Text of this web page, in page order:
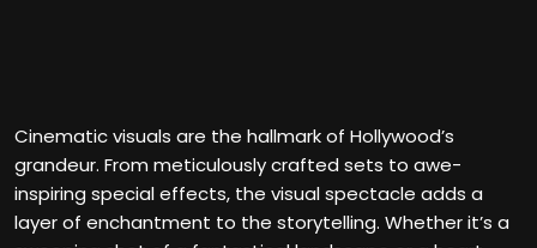
Cinematic visuals are the hallmark of Hollywood’s
grandeur. From meticulously crafted sets to awe-
inspiring special effects, the visual spectacle adds a
layer of enchantment to the storytelling. Whether it’s a